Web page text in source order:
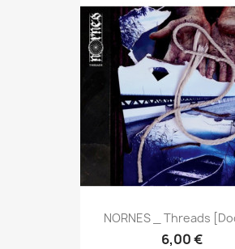
NORNES _ Threads
6,00 €